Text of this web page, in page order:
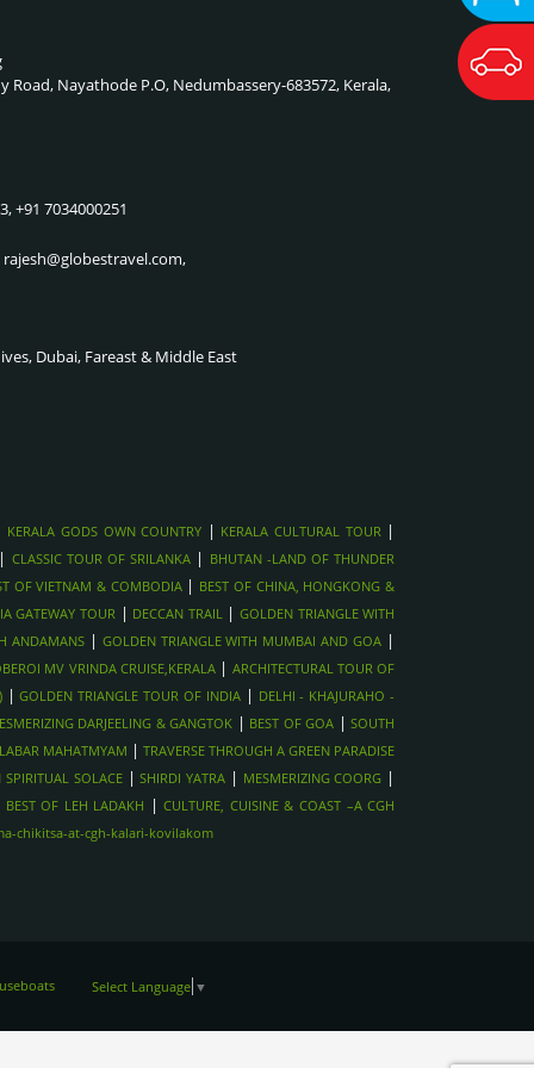
Nayathode P.O, Nedumbassery-683572, Kerala,
+91 7034000251
Dubai, Fareast & Middle East
KERALA GODS OWN COUNTRY | KERALA CULTURAL TOUR|
CLASSIC TOUR OF SRILANKA | BHUTAN -LAND OF THUNDER
OF VIETNAM & COMBODIA| BEST OF CHINA, HONGKONG &
GATEWAY TOUR | DECCAN TRAIL| GOLDEN TRIANGLE WITH
ANDAMANS| GOLDEN TRIANGLE WITH MUMBAI AND GOA |
MV VRINDA CRUISE,KERALA| ARCHITECTURAL TOUR OF
|GOLDEN TRIANGLE TOUR OF INDIA| DELHI - KHAJURAHO -
DARJEELING & GANGTOK | BEST OF GOA |SOUTH
MAHATMYAM | TRAVERSE THROUGH A GREEN PARADISE
SPIRITUAL SOLACE|SHIRDI YATRA | MESMERIZING COORG |
BEST OF LEH LADAKH |CULTURE, CUISINE & COAST –A CGH
chikitsa-at-cgh-kalari-kovilakom
Select Language ▼